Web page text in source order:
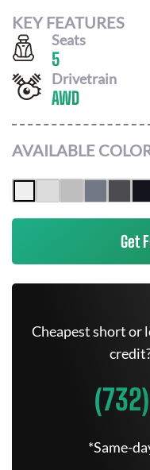
KEY FEATURES
Seats
5
Drivetrain
AWD
AVAILABLE
Get
Cheapest short or
*Same-